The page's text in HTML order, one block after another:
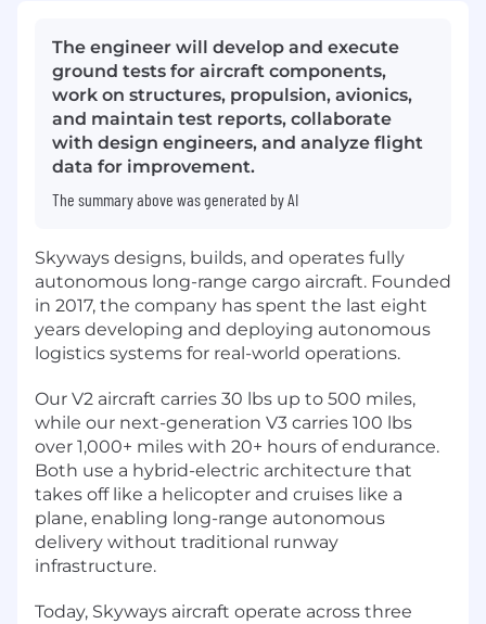
The engineer will develop and execute
ground tests for aircraft components,
work on structures, propulsion, avionics,
and maintain test reports, collaborate
with design engineers, and analyze flight
data for improvement.
The summary above was generated by AI
Skyways designs, builds, and operates fully
autonomous long-range cargo aircraft. Founded
in 2017, the company has spent the last eight
years developing and deploying autonomous
logistics systems for real-world operations.
Our V2 aircraft carries 30 lbs up to 500 miles,
while our next-generation V3 carries 100 lbs
over 1,000+ miles with 20+ hours of endurance.
Both use a hybrid-electric architecture that
takes off like a helicopter and cruises like a
plane, enabling long-range autonomous
delivery without traditional runway
infrastructure.
Today, Skyways aircraft operate across three